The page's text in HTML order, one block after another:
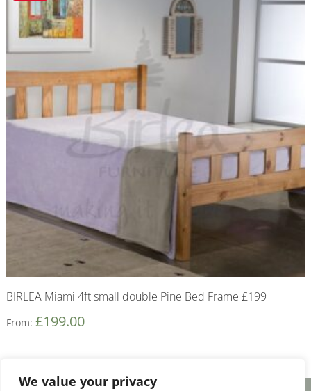
We value your privacy
BIRLEA Miami 4ft small double Pine Bed Frame £199
From: £199.00